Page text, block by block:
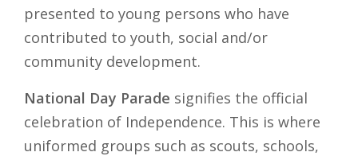
presented to young persons who have
contributed to youth, social and/or
community development.
National Day Parade signifies the official
celebration of Independence. This is where
uniformed groups such as scouts, schools,